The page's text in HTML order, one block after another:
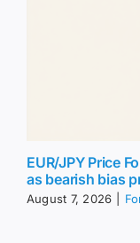
EUR/JPY Price
as bearish bias
August 7, 2026